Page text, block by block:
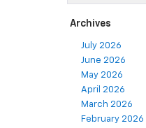
Archives
July 2026
June 2026
May 2026
April 2026
March 2026
February 2026